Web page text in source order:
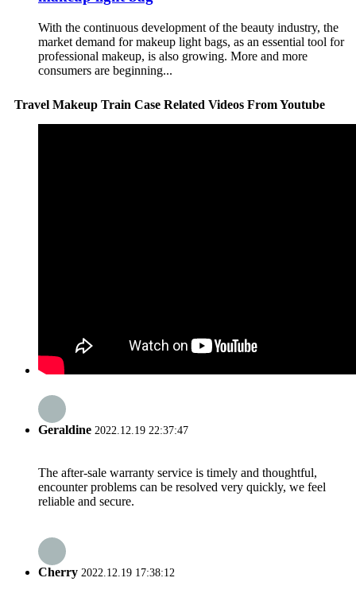
With the continuous development of the beauty industry, the
market demand for makeup light bags, as an essential tool for
professional makeup, is also growing. More and more
consumers are beginning...
Travel Makeup Train Case Related Videos From Youtube
Geraldine 2022.12.19 22:37:47
The after-sale warranty service is timely and thoughtful,
encounter problems can be resolved very quickly, we feel
reliable and secure.
Cherry 2022.12.19 17:38:12